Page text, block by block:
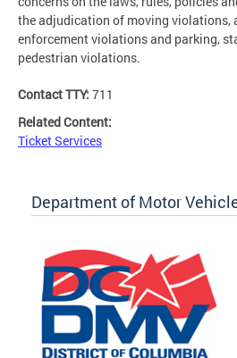
the adjudication of moving
enforcement violations and parking,
pedestrian violations.
Contact TTY: 711
Related Content:
Ticket Services
Department of Motor